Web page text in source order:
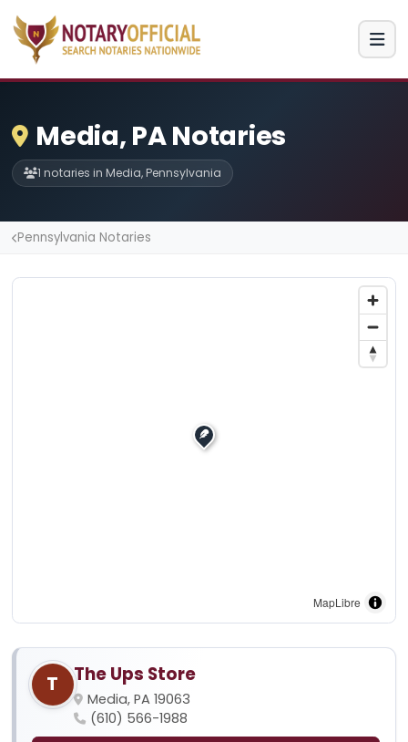
Media, PA Notaries
1 notaries in Media, Pennsylvania
Pennsylvania Notaries
MapLibre
T The Ups Store
Media, PA 19063
(610) 566-1988